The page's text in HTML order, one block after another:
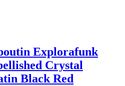
Explorafunk
Crystal
Black Red